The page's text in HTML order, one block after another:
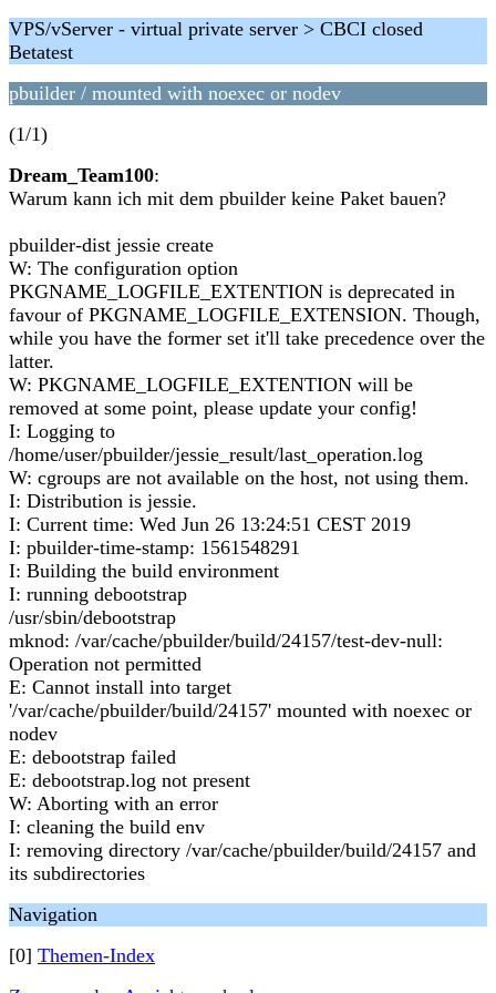
VPS/vServer - virtual private server > CBCI closed
Betatest
pbuilder / mounted with noexec or nodev
(1/1)
Dream_Team100:
Warum kann ich mit dem pbuilder keine Paket bauen?
pbuilder-dist jessie create
W: The configuration option
PKGNAME_LOGFILE_EXTENTION is deprecated in
favour of PKGNAME_LOGFILE_EXTENSION. Though,
while you have the former set it'll take precedence over the
latter.
W: PKGNAME_LOGFILE_EXTENTION will be
removed at some point, please update your config!
I: Logging to
/home/user/pbuilder/jessie_result/last_operation.log
W: cgroups are not available on the host, not using them.
I: Distribution is jessie.
I: Current time: Wed Jun 26 13:24:51 CEST 2019
I: pbuilder-time-stamp: 1561548291
I: Building the build environment
I: running debootstrap
/usr/sbin/debootstrap
mknod: /var/cache/pbuilder/build/24157/test-dev-null:
Operation not permitted
E: Cannot install into target
'/var/cache/pbuilder/build/24157' mounted with noexec or
nodev
E: debootstrap failed
E: debootstrap.log not present
W: Aborting with an error
I: cleaning the build env
I: removing directory /var/cache/pbuilder/build/24157 and
its subdirectories
Navigation
[0] Themen-Index